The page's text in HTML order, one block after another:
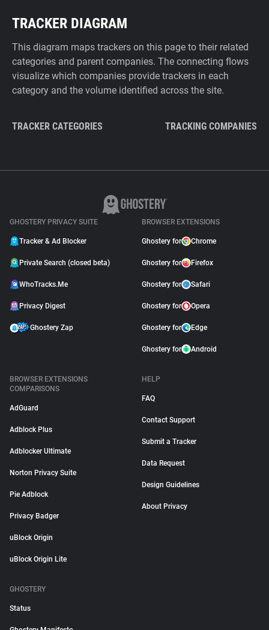
TRACKER DIAGRAM
This diagram maps trackers on this page to their related
categories and parent companies. The connecting flows
visualize which companies provide trackers in each
category and the volume identified across the site.
TRACKER CATEGORIES TRACKING COMPANIES
GHOSTERY PRIVACY SUITE
Tracker & Ad Blocker
Private Search (closed beta)
WhoTracks.Me
Privacy Digest
Ghostery Zap
BROWSER EXTENSIONS
Ghostery for Chrome
Ghostery for Firefox
Ghostery for Safari
Ghostery for Opera
Ghostery for Edge
Ghostery for Android
BROWSER EXTENSIONS
COMPARISONS
AdGuard
Adblock Plus
Adblocker Ultimate
Norton Privacy Suite
Pie Adblock
Privacy Badger
uBlock Origin
uBlock Origin Lite
HELP
FAQ
Contact Support
Submit a Tracker
Data Request
Design Guidelines
About Privacy
GHOSTERY
Status